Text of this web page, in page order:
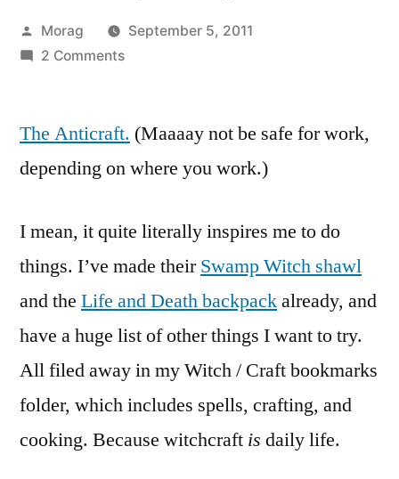
Posted
by
Morag
September 5, 2011
2 Commentson
of
Day
Something
you.
The Anticraft. (Maaaay not be safe for work,
depending on where you work.)
I mean, it quite literally inspires me to do
things. I’ve made theirSwamp Witch shawl
and the Life and Death backpackalready, and
have a huge list of other things I want to try.
All filed away in my Witch / Craft bookmarks
folder, which includes spells, crafting, and
cooking. Because witchcraft is daily life.